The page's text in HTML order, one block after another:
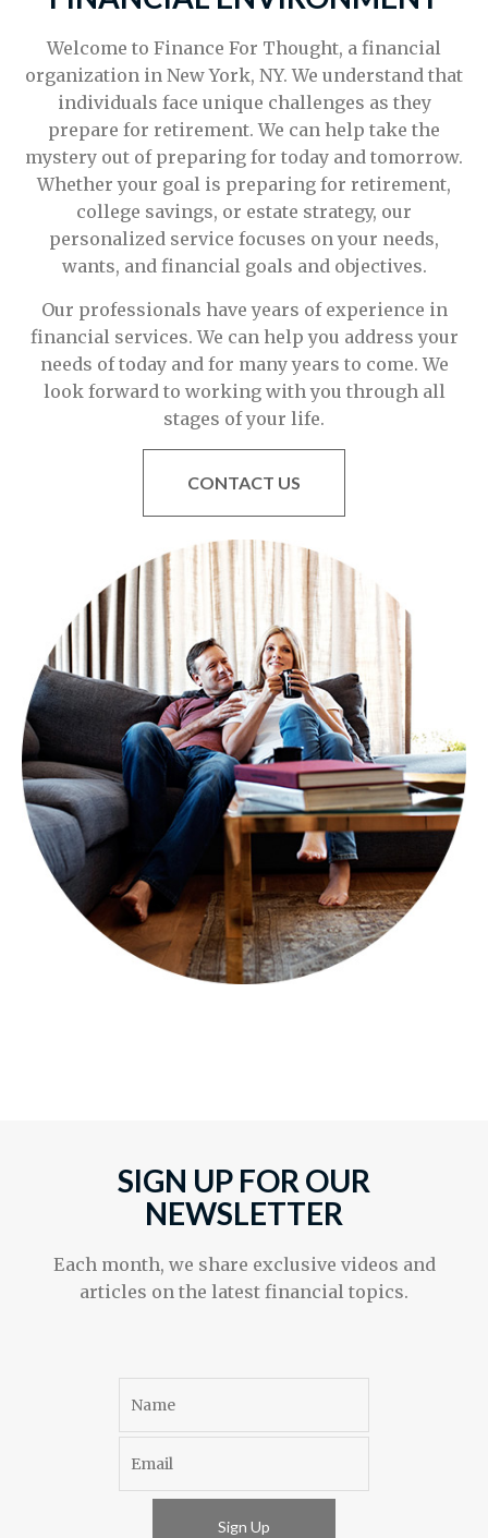
Welcome to Finance For Thought, a financial
organization in New York, NY. We understand that
individuals face unique challenges as they
prepare for retirement. We can help take the
mystery out of preparing for today and tomorrow.
Whether your goal is preparing for retirement,
college savings, or estate strategy, our
personalized service focuses on your needs,
wants, and financial goals and objectives.
Our professionals have years of experience in
financial services. We can help you address your
needs of today and for many years to come. We
look forward to working with you through all
stages of your life.
CONTACT US
SIGN UP FOR OUR
NEWSLETTER
Each month, we share exclusive videos and
articles on the latest financial topics.
Sign Up